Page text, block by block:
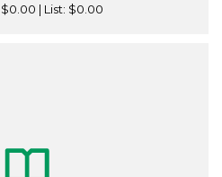
$0.00 | List: $0.00